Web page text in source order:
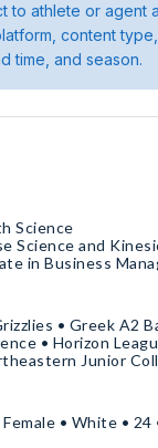
to athlete or agent
content
time, and season.
Science
Science and
in Business
• Greek A2
• Horizon
Junior
• White • 24